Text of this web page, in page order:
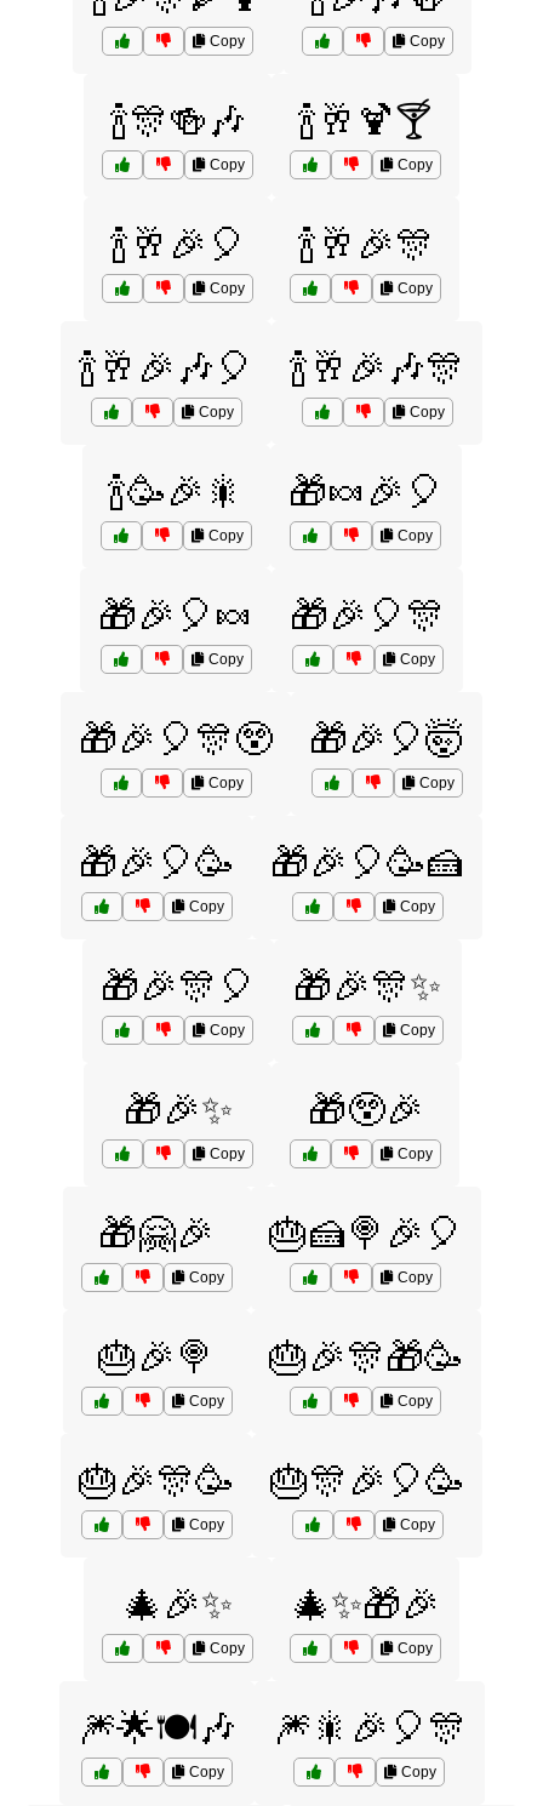
Copy Copy
🍾🎊🍻🎶
Copy
🍾🥂🍹🍸
Copy
🍾🥂🎉🎈
Copy
🍾🥂🎉🎊
Copy
🍾🥂🎉🎶🎈
Copy
🍾🥂🎉🎶🎊
Copy
🍾🥳🎉🎇
Copy
🎁🍬🎉🎈
Copy
🎁🎉🎈🍬
Copy
🎁🎉🎈🎊
Copy
🎁🎉🎈🎊😲
Copy
🎁🎉🎈🤯
Copy
🎁🎉🎈🥳
Copy
🎁🎉🎈🥳🍰
Copy
🎁🎉🎊🎈
Copy
🎁🎉🎊✨
Copy
🎁🎉✨
Copy
🎁😲🎉
Copy
🎁🤗🎉
Copy
🎂🍰🍭🎉🎈
Copy
🎂🎉🍭
Copy
🎂🎉🎊🎁🥳
Copy
🎂🎉🎊🥳
Copy
🎂🎊🎉🎈🥳
Copy
🎄🎉✨
Copy
🎄✨🎁🎉
Copy
🎆🌟🍽️🎶
Copy
🎆🎇🎉🎈🎊
Copy